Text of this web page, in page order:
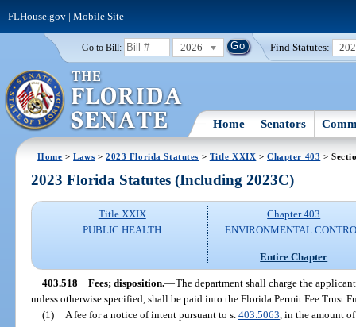
FLHouse.gov| Mobile Site
Go to Bill: 2026 Find Statutes:
Home Senators
Home >Laws >2023 Florida Statutes > Title XXIX >Chapter 403 >
2023 Florida Statutes (Including 2023C)
Title XXIX
PUBLIC HEALTH
Chapter 403
ENVIRONMENTAL
Entire Chapter
403.518 Fees; disposition.—The department shall charge the
unless otherwise specified, shall be paid into the Florida Permit Fee Trust
(1)
A fee for a notice of intent pursuant to s. 403.5063 , in the amount